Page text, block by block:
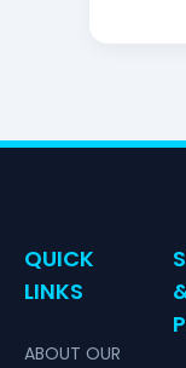
QUICK
LINKS
ABOUT OUR